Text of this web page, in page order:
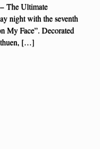
The Ultimate
night with the seventh
My Face”. Decorated
[…]